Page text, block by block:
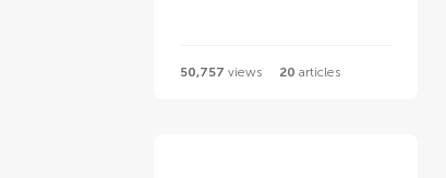
50,757 views 20 articles